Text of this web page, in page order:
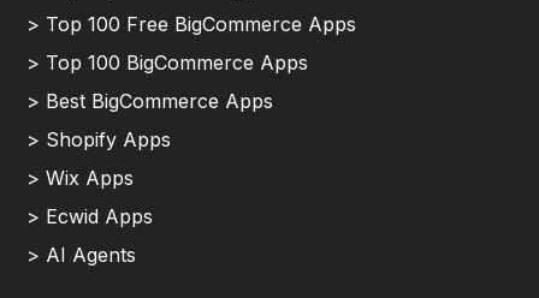
> Top 100 Free BigCommerce Apps
> Top 100 BigCommerce Apps
> Best BigCommerce Apps
> Shopify Apps
> Wix Apps
> Ecwid Apps
> AI Agents